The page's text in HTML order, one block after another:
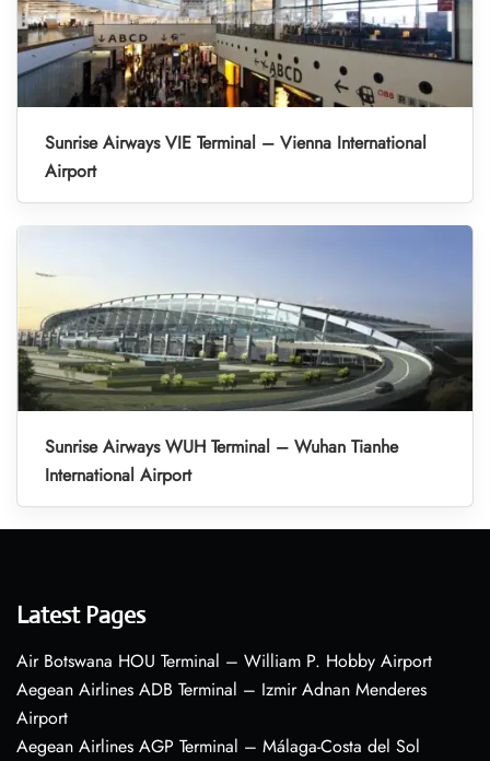
Sunrise Airways VIE Terminal – Vienna International
Airport
Sunrise Airways WUH Terminal – Wuhan Tianhe
International Airport
Latest Pages
Air Botswana HOU Terminal – William P. Hobby Airport
Aegean Airlines ADB Terminal – Izmir Adnan Menderes
Airport
Aegean Airlines AGP Terminal – Málaga-Costa del Sol